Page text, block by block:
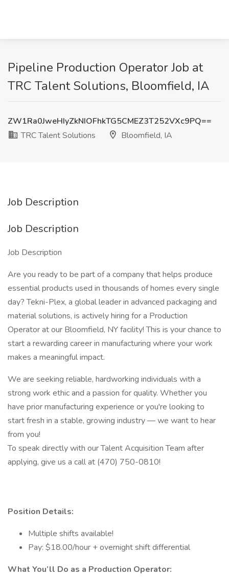
Pipeline Production Operator Job at
TRC Talent Solutions, Bloomfield, IA
ZW1Ra0JweHIyZkNIOFhkTG5CMEZ3T252VXc9PQ==
TRC Talent Solutions
Bloomfield, IA
Job Description
Job Description
Job Description
Are you ready to be part of a company that helps produce
essential products used in thousands of homes every single
day? Tekni-Plex, a global leader in advanced packaging and
material solutions, is actively hiring for a Production
Operator at our Bloomfield, NY facility! This is your chance to
start a rewarding career in manufacturing where your work
makes a meaningful impact.
We are seeking reliable, hardworking individuals with a
strong work ethic and a passion for quality. Whether you
have prior manufacturing experience or you're looking to
start fresh in a stable, growing industry — we want to hear
from you!
To speak directly with our Talent Acquisition Team after
applying, give us a call at (470) 750-0810!
Position Details:
Multiple shifts available!
Pay: $18.00/hour + overnight shift differential
What You’ll Do as a Production Operator: